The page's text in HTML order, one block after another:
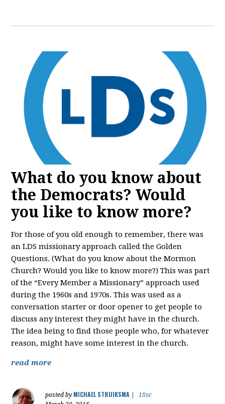
What do you know about
the Democrats? Would
you like to know more?
For those of you old enough to remember, there was
an LDS missionary approach called the Golden
Questions. (What do you know about the Mormon
Church? Would you like to know more?) This was part
of the “Every Member a Missionary” approach used
during the 1960s and 1970s. This was used as a
conversation starter or door opener to get people to
discuss any interest they might have in the church.
The idea being to find those people who, for whatever
reason, might have some interest in the church.
read more
posted by MICHAEL STRUIKSMA
18sc